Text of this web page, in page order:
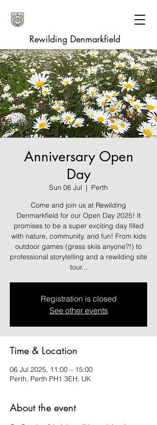
Rewilding Denmarkfield
Anniversary Open
Day
Sun 06 Jul
  |
Perth
Come and join us at Rewilding
Denmarkfield for our Open Day 2025! It
promises to be a super exciting day filled
with nature, community, and fun! From kids
outdoor games (grass skiis anyone?!) to
professional storytelling and a rewilding site
tour...
Registration is closed
See other events
Time & Location
06 Jul 2025, 11:00 – 15:00
Perth, Perth PH1 3EH, UK
About the event